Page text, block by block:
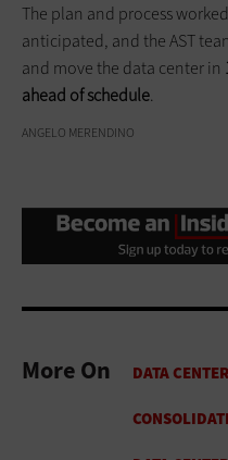
The plan and process
anticipated, and the AST
and move the data center in
ahead of schedule.
ANGELO MERENDINO
More On